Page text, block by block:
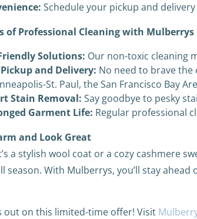
Schedule your pickup and
of Professional Cleaning with Mulberrys
Solutions: Our non-toxic cleaning
Pickup and Delivery: No need to brave
St. Paul, the San Francisco Bay
Stain Removal: Say goodbye to pesky
Garment Life: Regular professional
and Look Great
a stylish wool coat or a cozy cashmere
season. With Mulberrys, you’ll stay
out on this limited-time offer! Visit